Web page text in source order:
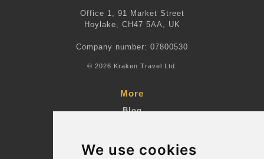
We use cookies
Office 1, 91 Market Street
Hoylake, CH47 5AA, UK
Company number: 07800530
© 2026 Kraken Travel Ltd.
More
Blog
Suppliers